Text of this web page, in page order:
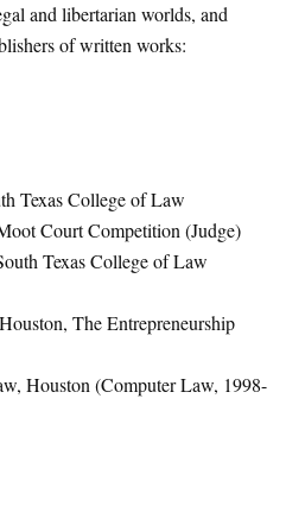
and libertarian worlds, and
of written works:
Texas College of Law
Court Competition (Judge)
Texas College of Law
The Entrepreneurship
Houston (Computer Law, 1998-